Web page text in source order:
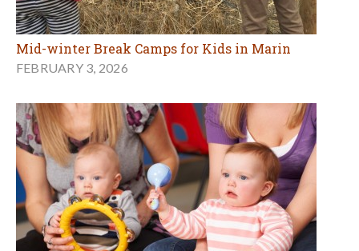
Mid-winter Break Camps for Kids in Marin
FEBRUARY 3, 2026